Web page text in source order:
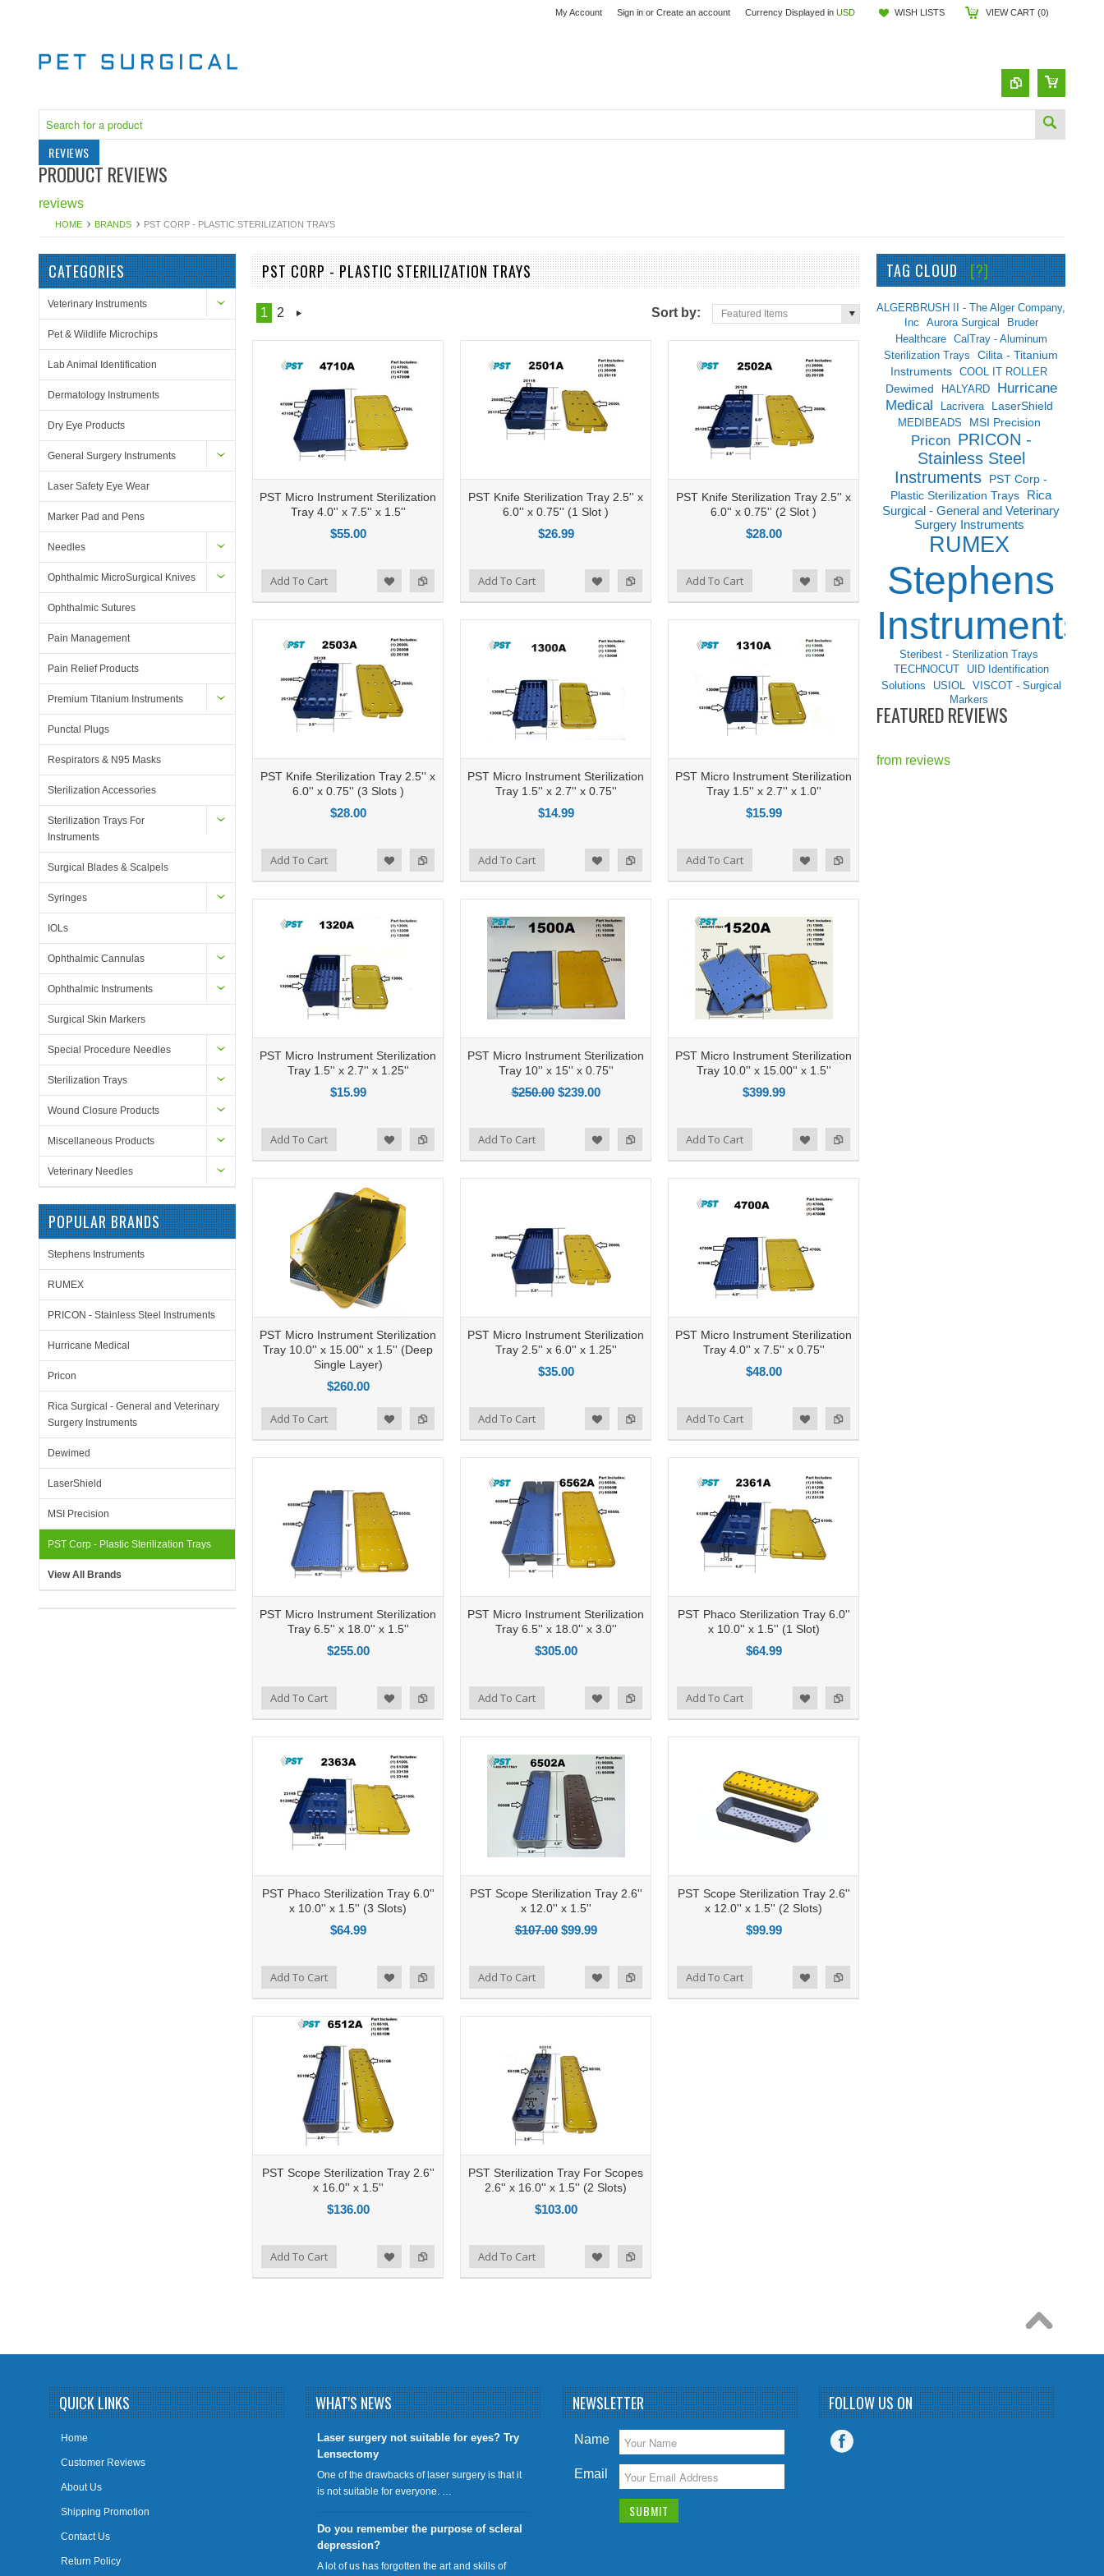
Currency Displayed in USD WISH LISTS VIEW CART (0)
My Account Sign in or Create an account
REVIEWS
PRODUCT REVIEWS
reviews
HOME BRANDS PST CORP - PLASTIC STERILIZATION TRAYS
CATEGORIES
Veterinary Instruments
Pet & Wildlife Microchips
Lab Animal Identification
Dermatology Instruments
Dry Eye Products
General Surgery Instruments
Laser Safety Eye Wear
Marker Pad and Pens
Needles
Ophthalmic MicroSurgical Knives
Ophthalmic Sutures
Pain Management
Pain Relief Products
Premium Titanium Instruments
Punctal Plugs
Respirators & N95 Masks
Sterilization Accessories
Sterilization Trays For
Instruments
Surgical Blades & Scalpels
Syringes
IOLs
Ophthalmic Cannulas
Ophthalmic Instruments
Surgical Skin Markers
Special Procedure Needles
Sterilization Trays
Wound Closure Products
Miscellaneous Products
Veterinary Needles
POPULAR BRANDS
Stephens Instruments
RUMEX
PRICON - Stainless Steel Instruments
Hurricane Medical
Pricon
Rica Surgical - General and Veterinary
Surgery Instruments
Dewimed
LaserShield
MSI Precision
PST Corp - Plastic Sterilization Trays
View All Brands
PST CORP - PLASTIC STERILIZATION TRAYS
1 2 Sort by: Featured Items
PST Micro Instrument Sterilization
Tray 4.0'' x 7.5'' x 1.5''
$55.00
Add to Compare
Add to Wishlist Add To Cart
PST Knife Sterilization Tray 2.5'' x
6.0'' x 0.75'' (1 Slot )
$26.99
Add to Compare
Add to Wishlist Add To Cart
PST Knife Sterilization Tray 2.5'' x
6.0'' x 0.75'' (2 Slot )
$28.00
Add to Compare
Add to Wishlist Add To Cart
PST Knife Sterilization Tray 2.5'' x
6.0'' x 0.75'' (3 Slots )
$28.00
Add To Cart
PST Micro Instrument Sterilization
Tray 1.5'' x 2.7'' x 0.75''
$14.99
Add to Compare
Add to Wishlist Add To Cart
PST Micro Instrument Sterilization
Tray 1.5'' x 2.7'' x 1.0''
$15.99
Add to Compare
Add to Wishlist Add To Cart
PST Micro Instrument Sterilization
Tray 1.5'' x 2.7'' x 1.25''
$15.99
Add to Compare
Add to Wishlist Add To Cart
PST Micro Instrument Sterilization
Tray 10'' x 15'' x 0.75''
$250.00 $239.00
Add to Compare
Add to Wishlist Add To Cart
PST Micro Instrument Sterilization
Tray 10.0'' x 15.00'' x 1.5''
$399.99
Add to Compare
Add to Wishlist Add To Cart
PST Micro Instrument Sterilization
Tray 10.0'' x 15.00'' x 1.5'' (Deep
Single Layer)
$260.00
Add To Cart
PST Micro Instrument Sterilization
Tray 2.5'' x 6.0'' x 1.25''
$35.00
Add to Compare
Add to Wishlist Add To Cart
PST Micro Instrument Sterilization
Tray 4.0'' x 7.5'' x 0.75''
$48.00
Add to Compare
Add to Wishlist Add To Cart
PST Micro Instrument Sterilization
Tray 6.5'' x 18.0'' x 1.5''
$255.00
Add To Cart
PST Micro Instrument Sterilization
Tray 6.5'' x 18.0'' x 3.0''
$305.00
Add to Compare
Add to Wishlist Add To Cart
PST Phaco Sterilization Tray 6.0''
x 10.0'' x 1.5'' (1 Slot)
$64.99
Add to Compare
Add to Wishlist Add To Cart
PST Phaco Sterilization Tray 6.0''
x 10.0'' x 1.5'' (3 Slots)
$64.99
Add To Cart
PST Scope Sterilization Tray 2.6''
x 12.0'' x 1.5''
$107.00 $99.99
Add to Compare
Add to Wishlist Add To Cart
PST Scope Sterilization Tray 2.6''
x 12.0'' x 1.5'' (2 Slots)
$99.99
Add to Compare
Add to Wishlist Add To Cart
PST Scope Sterilization Tray 2.6''
x 16.0'' x 1.5''
$136.00
Add To Cart
PST Sterilization Tray For Scopes
2.6'' x 16.0'' x 1.5'' (2 Slots)
$103.00
Add to Compare
Add to Wishlist Add To Cart
TAG CLOUD[?]
ALGERBRUSH II - The Alger Company,
Inc
Aurora Surgical
Bruder
Healthcare
CalTray - Aluminum
Sterilization Trays
Cilita - Titanium
Instruments COOL IT ROLLER
Dewimed HALYARD
Hurricane
Medical
Lacrivera LaserShield
MEDIBEADS MSI Precision
Pricon PRICON -
Stainless Steel
Instruments
PST Corp -
Plastic Sterilization Trays
Rica
Surgical - General and Veterinary
Surgery Instruments
RUMEX
Stephens
Instruments
Steribest - Sterilization Trays
TECHNOCUT
UID Identification
Solutions
USIOL
VISCOT - Surgical
Markers
FEATURED REVIEWS
from reviews
QUICK LINKS
Home
Customer Reviews
About Us
Shipping Promotion
Contact Us
Return Policy
WHAT'S NEWS
​Laser surgery not suitable for eyes? Try
Lensectomy
One of the drawbacks of laser surgery is that it
is not suitable for everyone. …
Do you remember the purpose of scleral
depression?
A lot of us has forgotten the art and skills of
NEWSLETTER
Name
Email
FOLLOW US ON